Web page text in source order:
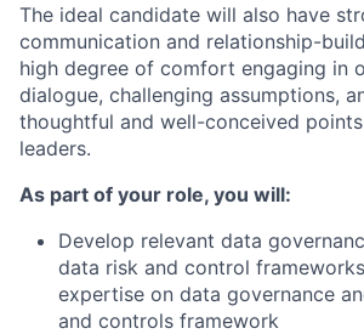
The ideal candidate will also have
communication and relationship-
high degree of comfort engaging in
dialogue, challenging assumptions,
thoughtful and well-conceived
leaders.
As part of your role, you will:
Develop relevant data
data risk and control
expertise on data governance
and controls framework